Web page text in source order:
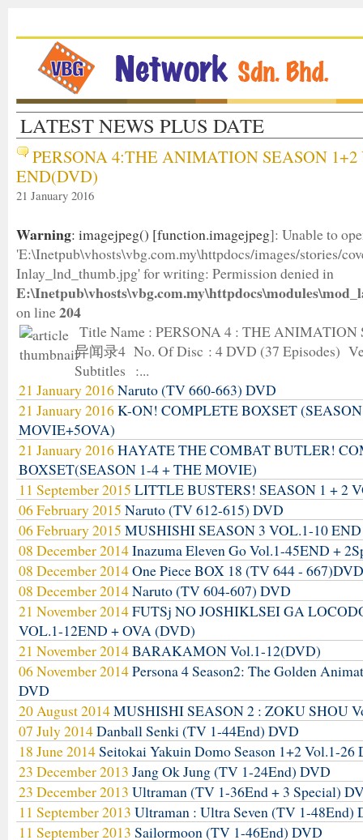
LATEST NEWS PLUS DATE
PERSONA 4:THE ANIMATION SEASON 1+2
END(DVD)
21 January 2016
Warning: imagejpeg() [function.imagejpeg]: Unable to
'E:\Inetpub\vhosts\vbg.com.my\httpdocs/images/stories/
Inlay_lnd_thumb.jpg' for writing: Permission denied in
on line204
Title Name : PERSONA 4 : THE ANIMATION
异闻录4 No. Of Disc : 4 DVD (37 Episodes)
Subtitles :...
21 January 2016Naruto (TV 660-663) DVD
21 January 2016K-ON! COMPLETE BOXSET
MOVIE+5OVA)
21 January 2016HAYATE THE COMBAT BUTLER!
BOXSET(SEASON 1-4 + THE MOVIE)
11 September 2015 LITTLE BUSTERS! SEASON 1 + 2
06 February 2015 Naruto (TV 612-615) DVD
06 February 2015 MUSHISHI SEASON 3 VOL.1-10
08 December 2014Inazuma Eleven Go Vol.1-45END +
08 December 2014One Piece BOX 18 (TV 644 - 667)DVD
08 December 2014Naruto (TV 604-607) DVD
21 November 2014FUTSj NO JOSHIKLSEI GA
VOL.1-12END + OVA (DVD)
21 November 2014BARAKAMON Vol.1-12(DVD)
06 November 2014Persona 4 Season2: The Golden
DVD
20 August 2014MUSHISHI SEASON 2 : ZOKU SHOU
07 July 2014Danball Senki (TV 1-44End) DVD
18 June 2014Seitokai Yakuin Domo Season 1+2 Vol.1-26
23 December 2013 Jang Ok Jung (TV 1-24End) DVD
23 December 2013 Ultraman (TV 1-36End + 3 Special)
11 September 2013 Ultraman : Ultra Seven (TV 1-48End)
11 September 2013 Sailormoon (TV 1-46End) DVD